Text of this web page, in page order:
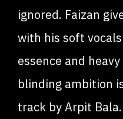
ignored. Faizan
with his soft
essence and
blinding ambition
track by Arpit